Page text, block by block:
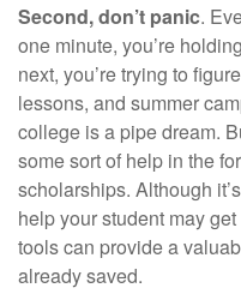
Second, don’t panic.
one minute, you’re
next, you’re trying to
lessons, and summer
college is a pipe dream.
some sort of help in the
scholarships. Although
help your student may
tools can provide a
already saved.